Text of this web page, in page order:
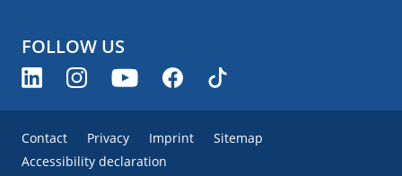
FOLLOW US
Contact Privacy Imprint
Sitemap
Accessibility declaration